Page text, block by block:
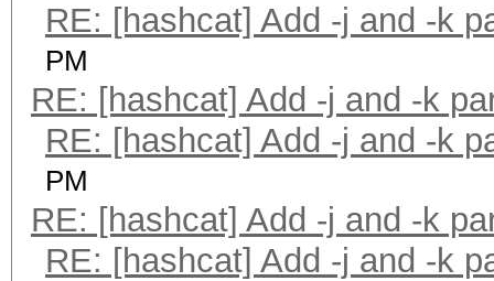
RE: [hashcat] Add -j and -k
PM
RE: [hashcat] Add -j and -k
RE: [hashcat] Add -j and -k
PM
RE: [hashcat] Add -j and -k
RE: [hashcat] Add -j and -k